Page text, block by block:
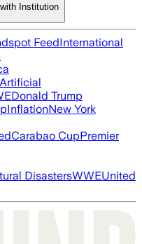
Institution
FeedInternational
Artificial
Donald Trump
InflationNew York
Carabao CupPremier
DisastersWWEUnited